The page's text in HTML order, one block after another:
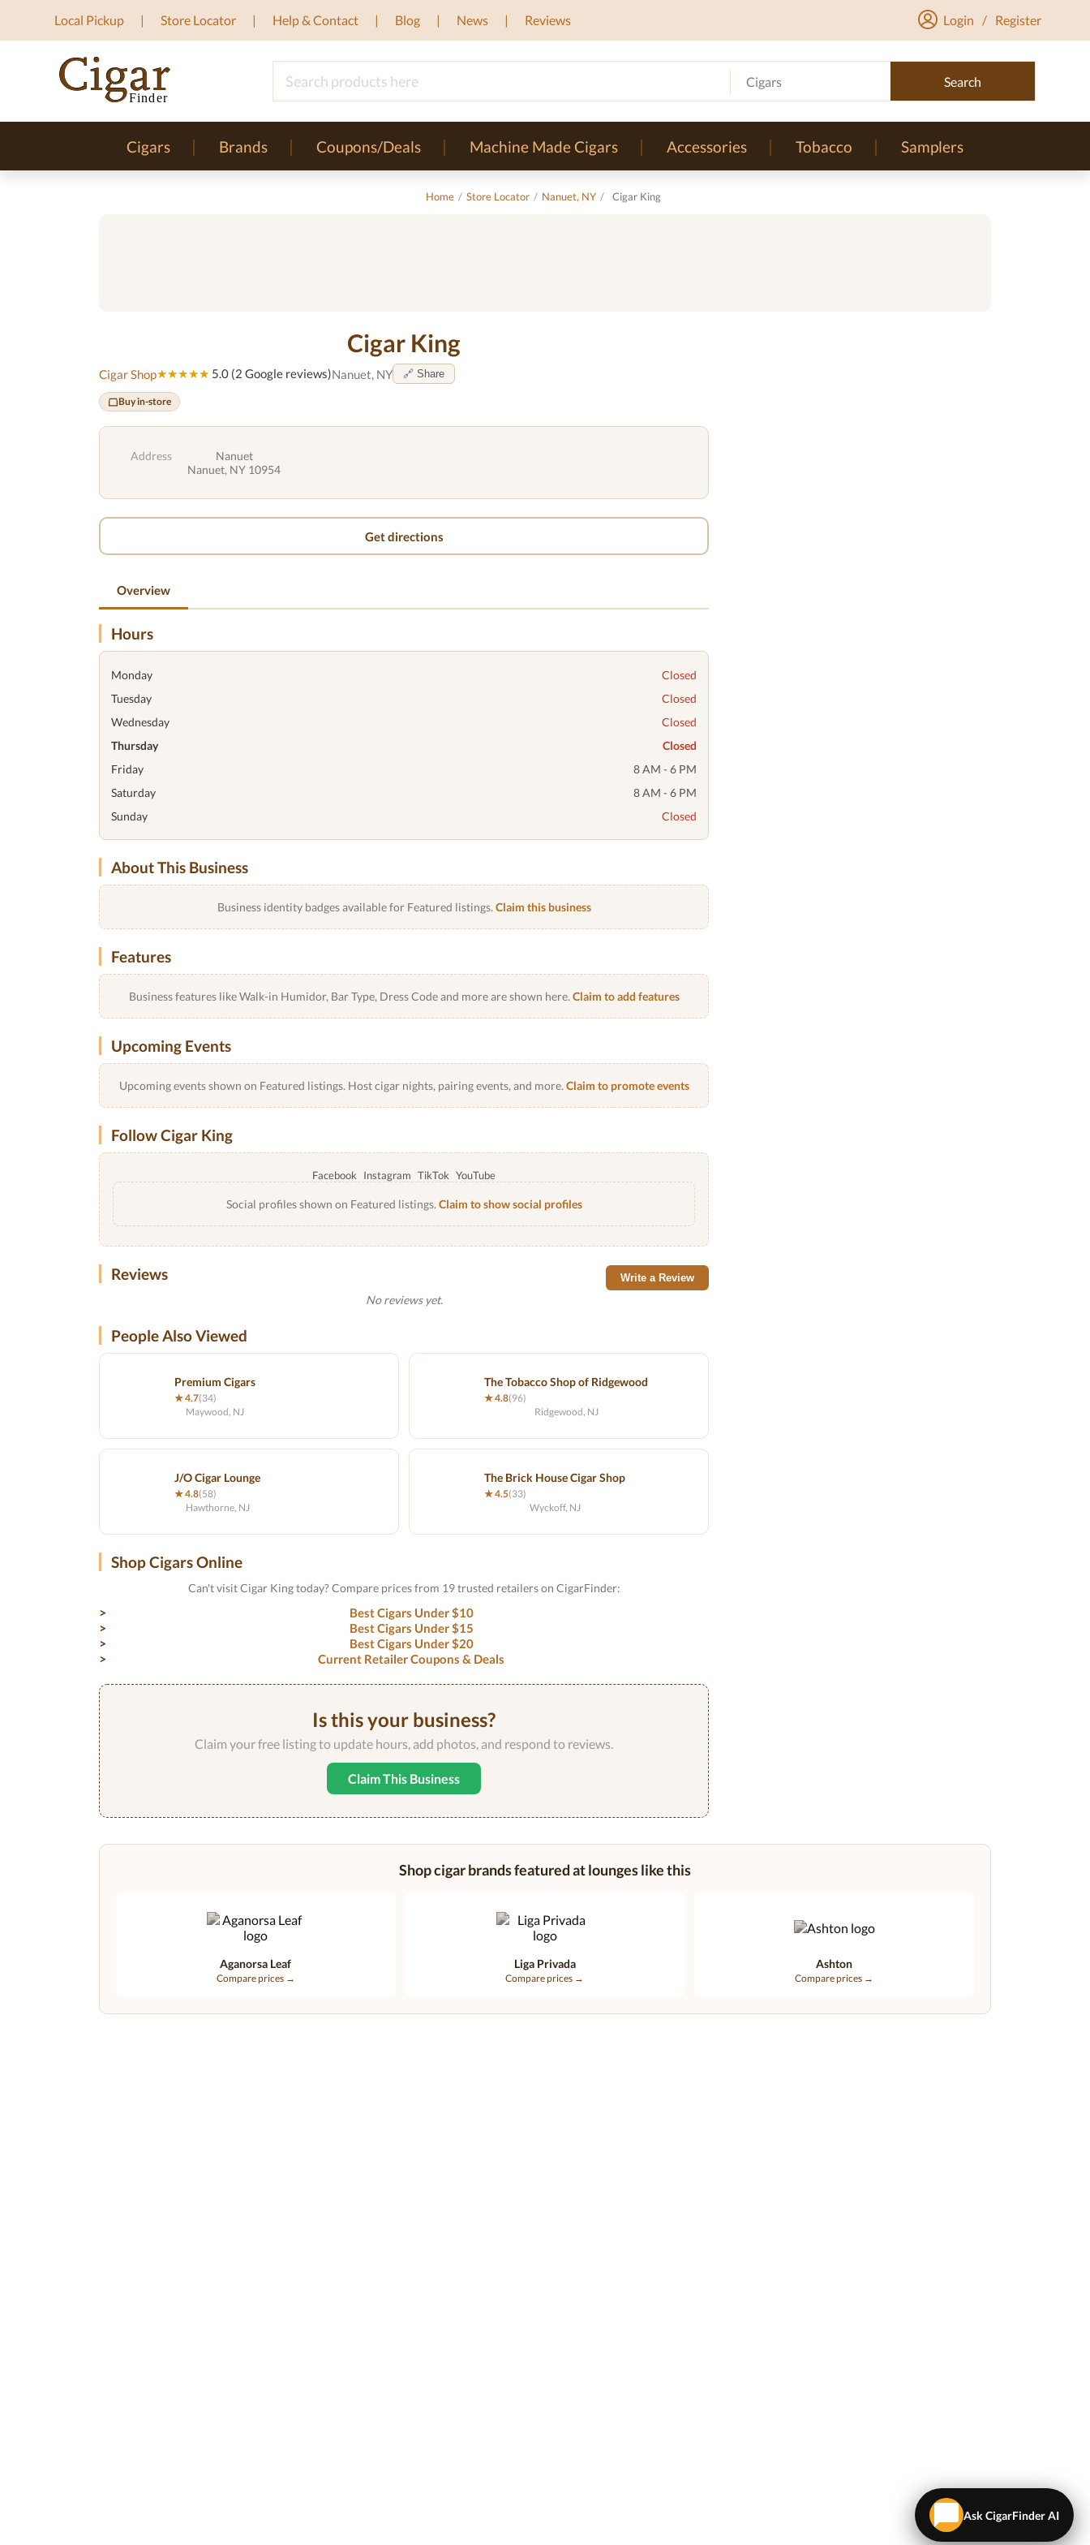
Local Pickup Store Locator Help & Contact Blog News Reviews Login / Register
Cigars Search
Cigars Brands Coupons/Deals Machine Made Cigars Accessories Tobacco Samplers
Home / Store Locator / Nanuet, NY / Cigar King
Cigar King
Cigar Shop★★★★★ 5.0 (2 Google reviews)Nanuet, NY 🔗 Share
Buy in-store
Address
Nanuet
Nanuet, NY 10954
Get directions
Overview
Hours
Monday
Closed
Tuesday
Closed
Wednesday
Closed
Thursday
Closed
Friday
8 AM - 6 PM
Saturday
8 AM - 6 PM
Sunday
Closed
About This Business
Business identity badges available for Featured listings. Claim this business
Features
Business features like Walk-in Humidor, Bar Type, Dress Code and more are shown here. Claim to add features
Upcoming Events
Upcoming events shown on Featured listings. Host cigar nights, pairing events, and more. Claim to promote events
Follow Cigar King
Facebook Instagram TikTok YouTube
Social profiles shown on Featured listings. Claim to show social profiles
Reviews Write a Review
No reviews yet.
People Also Viewed
Premium Cigars
★ 4.7(34)
Maywood, NJ
The Tobacco Shop of Ridgewood
★ 4.8(96)
Ridgewood, NJ
J/O Cigar Lounge
★ 4.8(58)
Hawthorne, NJ
The Brick House Cigar Shop
★ 4.5(33)
Wyckoff, NJ
Shop Cigars Online
Can't visit Cigar King today? Compare prices from 19 trusted retailers on CigarFinder:
Best Cigars Under $10
Best Cigars Under $15
Best Cigars Under $20
Current Retailer Coupons & Deals
Is this your business?
Claim your free listing to update hours, add photos, and respond to reviews.
Claim This Business
Shop cigar brands featured at lounges like this
Aganorsa Leaf
Compare prices →
Liga Privada
Compare prices →
Ashton
Compare prices →
Ask CigarFinder AI